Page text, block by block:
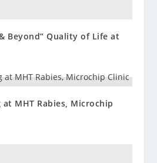
Beyond” Quality of Life at
MHT Rabies, Microchip